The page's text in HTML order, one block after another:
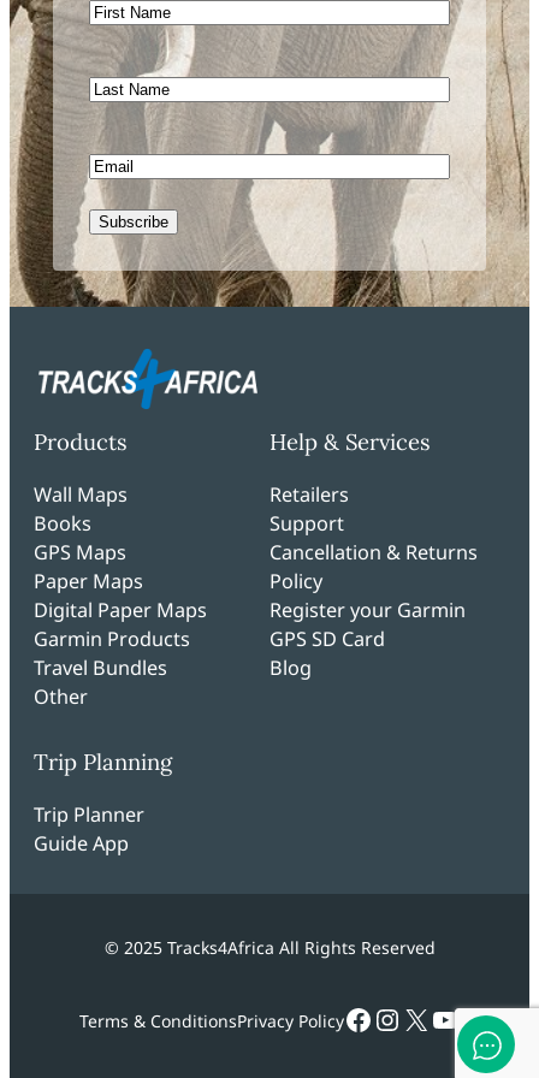
First
Name
Last
Name
Email
CAPTCHA
Products
Wall Maps
Books
GPS Maps
Paper Maps
Digital Paper Maps
Garmin Products
Travel Bundles
Other
Help & Services
Retailers
Support
Cancellation & Returns
Policy
Register your Garmin
GPS SD Card
Blog
Trip Planning
Trip Planner
Guide App
© 2025 Tracks4Africa All Rights Reserved
Terms & ConditionsPrivacy PolicyFacebook
Instagram
X